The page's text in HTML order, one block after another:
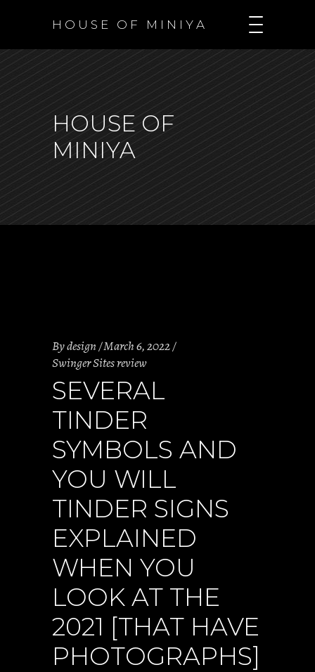
H O U S E O F M I N I Y A
HOUSE OF
MINIYA
Bydesign March 6, 2022
Swinger Sites review
SEVERAL
TINDER
SYMBOLS AND
YOU WILL
TINDER SIGNS
EXPLAINED
WHEN YOU
LOOK AT THE
2021 [THAT HAVE
PHOTOGRAPHS]